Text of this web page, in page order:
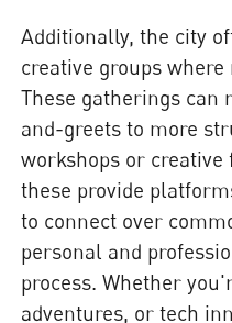
Additionally, the city
creative groups
These gatherings can
and-greets to more
workshops or creative
these provide
to connect over
personal and
process. Whether
adventures, or tech